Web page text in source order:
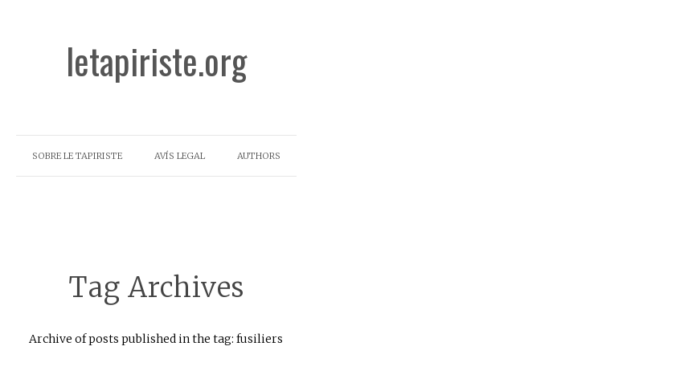
letapiriste.org
SOBRE LE TAPIRISTE AVÍS LEGAL AUTHORS
Tag Archives
Archive of posts published in the tag: fusiliers